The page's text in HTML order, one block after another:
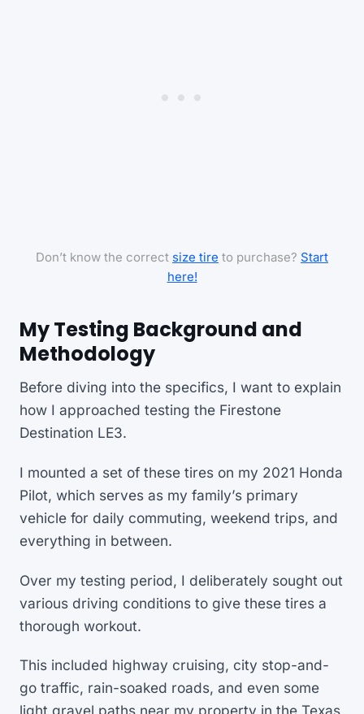
Don’t know the correct size tire to purchase? Start
here!
My Testing Background and
Methodology
Before diving into the specifics, I want to explain
how I approached testing the Firestone
Destination LE3.
I mounted a set of these tires on my 2021 Honda
Pilot, which serves as my family’s primary
vehicle for daily commuting, weekend trips, and
everything in between.
Over my testing period, I deliberately sought out
various driving conditions to give these tires a
thorough workout.
This included highway cruising, city stop-and-
go traffic, rain-soaked roads, and even some